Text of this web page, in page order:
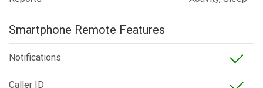
Smartphone Remote Features
Notifications
Caller ID